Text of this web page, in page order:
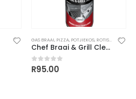
GAS BRAAI, PIZZA, POTJIEKOS, ROTISSERIES / SPIT BRAAI'S
Chef Braai & Grill Cleaner
0out of 5
R95.00